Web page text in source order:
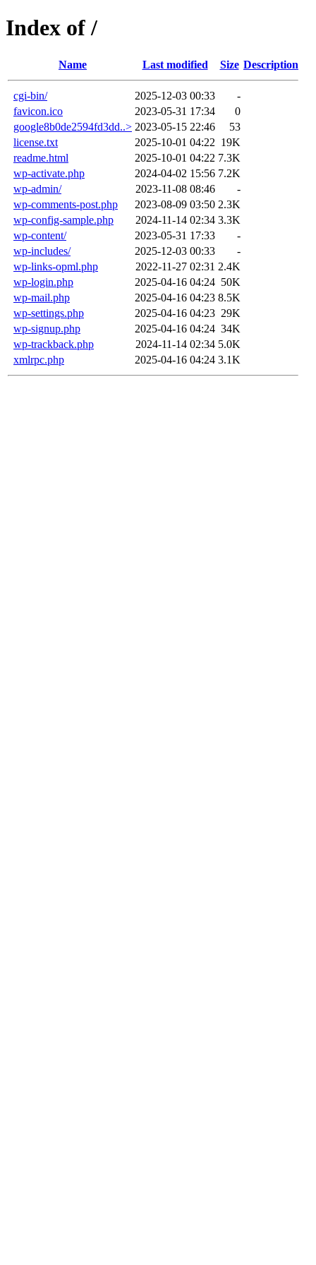
Index of /
Name Last modified Size Description
cgi-bin/ 2025-12-03 00:33
-
favicon.ico
2023-05-31 17:34
0
google8b0de2594fd3dd..> 2023-05-15 22:46
53
license.txt
2025-10-01 04:22 19K
readme.html
2025-10-01 04:22 7.3K
wp-activate.php
2024-04-02 15:56 7.2K
wp-admin/
2023-11-08 08:46
-
wp-comments-post.php
2023-08-09 03:50 2.3K
wp-config-sample.php
2024-11-14 02:34 3.3K
wp-content/
2023-05-31 17:33
-
wp-includes/
2025-12-03 00:33
-
wp-links-opml.php
2022-11-27 02:31 2.4K
wp-login.php
2025-04-16 04:24 50K
wp-mail.php
2025-04-16 04:23 8.5K
wp-settings.php
2025-04-16 04:23 29K
wp-signup.php
2025-04-16 04:24 34K
wp-trackback.php
2024-11-14 02:34 5.0K
xmlrpc.php
2025-04-16 04:24 3.1K